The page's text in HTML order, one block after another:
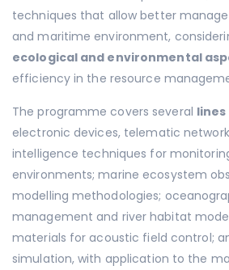
techniques that allow better
and maritime environment,
ecological and environmental
efficiency in the resource
The programme covers several
electronic devices, telematic
intelligence techniques for
environments; marine ecosystem
modelling methodologies;
management and river habitat
materials for acoustic field control;
simulation, with application to the